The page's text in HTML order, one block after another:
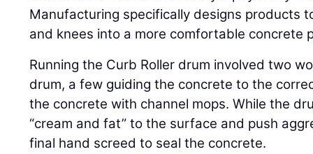
Manufacturing specifically designs products
and knees into a more comfortable concrete
Running the Curb Roller drum involved two
drum, a few guiding the concrete to the
the concrete with channel mops. While the
“cream and fat” to the surface and push
final hand screed to seal the concrete.